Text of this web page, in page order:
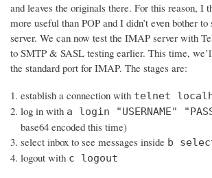
and leaves the originals there. For this reason, I
more useful than POP and I didn’t even bother
server. We can now test the IMAP server with
to SMTP & SASL testing earlier. This time,
the standard port for IMAP. The stages are:
establish a connection with telnet
log in with a login "USERNAME"
base64 encoded this time)
select inbox to see messages inside b
logout with c logout